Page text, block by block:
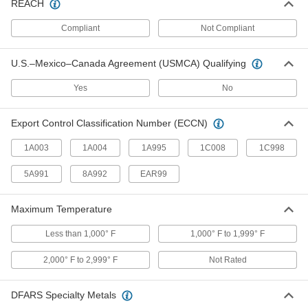
RJ45 Connectors
Plugs, sockets, and receptacles to make
25 products
Metric Circular Connectors
Plugs, sockets, receptacles, and adapters for
7 products
RJ45 Connector Caps
Protect sockets and maintain the IP67 rating
Power Connector Caps
Cover pin-and-sleeve power connectors when
4 products
REACH
Compliant Not Compliant
U.S.–Mexico–Canada Agreement (USMCA) Qualifying
Yes No
Export Control Classification Number (ECCN)
1A003 1A004 1A995 1C008 1C998
5A991 8A992 EAR99
Maximum Temperature
Less than 1,000° F 1,000° F to 1,999° F
2,000° F to 2,999° F Not Rated
DFARS Specialty Metals